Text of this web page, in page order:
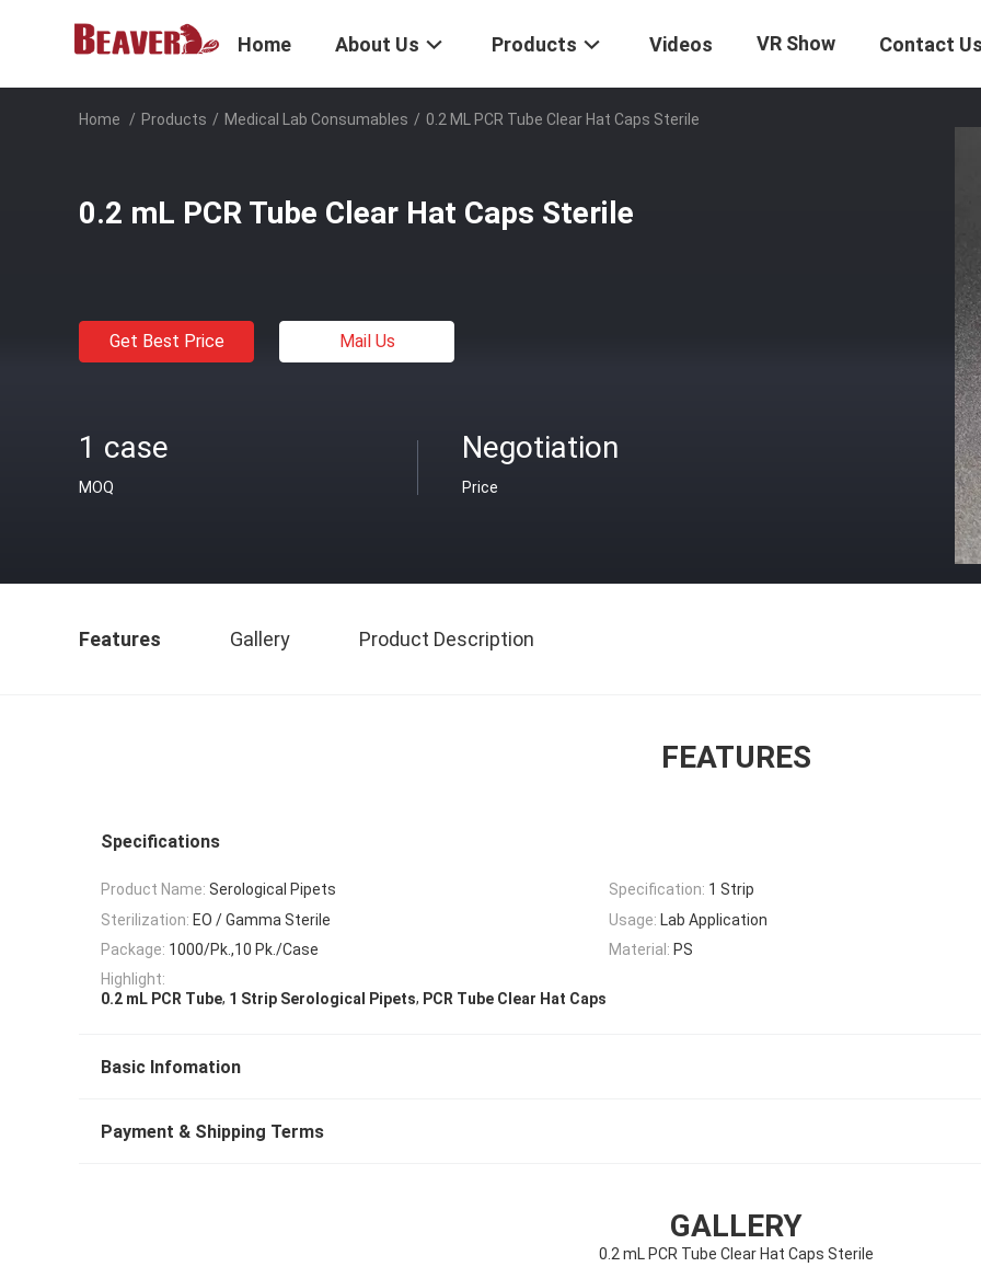
Home About Us Products Videos VR Show Contact Us
Home / Products / Medical Lab Consumables / 0.2 ML PCR Tube Clear Hat Caps Sterile
0.2 mL PCR Tube Clear Hat Caps Sterile
Get Best Price Mail Us
1 case
MOQ
Negotiation
Price
Features Gallery Product Description
FEATURES
Specifications
Product Name: Serological Pipets Specification: 1 Strip
Sterilization: EO / Gamma Sterile Usage: Lab Application
Package: 1000/Pk.,10 Pk./Case Material: PS
Highlight:
0.2 mL PCR Tube, 1 Strip Serological Pipets, PCR Tube Clear Hat Caps
Basic Infomation
Payment & Shipping Terms
GALLERY
0.2 mL PCR Tube Clear Hat Caps Sterile